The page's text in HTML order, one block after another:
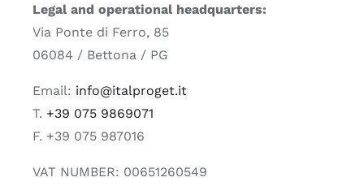
Legal and operational headquarters:
Via Ponte di Ferro, 85
06084 / Bettona / PG
Email: info@italproget.it
T. +39 075 9869071
F. +39 075 987016
VAT NUMBER: 00651260549